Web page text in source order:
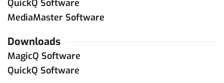
QuickQ Software
MediaMaster Software
Downloads
MagicQ Software
QuickQ Software